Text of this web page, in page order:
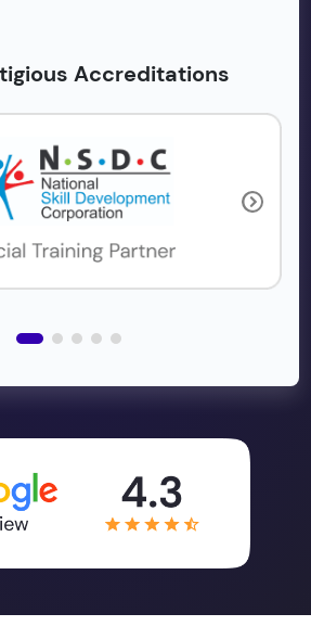
Accreditations